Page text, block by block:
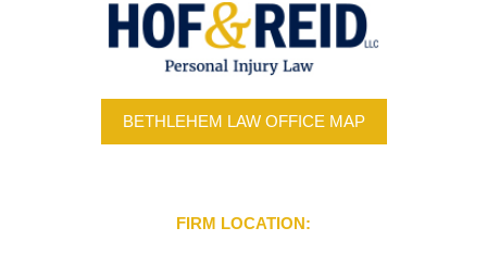
BETHLEHEM LAW OFFICE MAP
FIRM LOCATION: